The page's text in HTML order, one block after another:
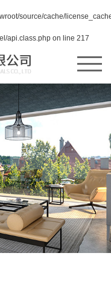
source/cache/
api.class.php on line 217